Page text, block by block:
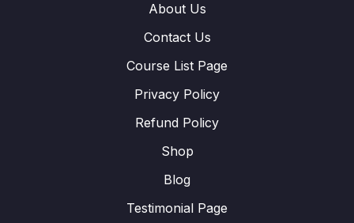
About Us
Contact Us
Course List Page
Privacy Policy
Refund Policy
Shop
Blog
Testimonial Page